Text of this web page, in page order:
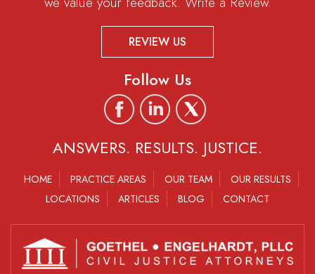
REVIEW US
Follow Us
ANSWERS. RESULTS. JUSTICE.
HOME PRACTICE AREAS OUR TEAM
OUR RESULTS
LOCATIONS
ARTICLES BLOG CONTACT